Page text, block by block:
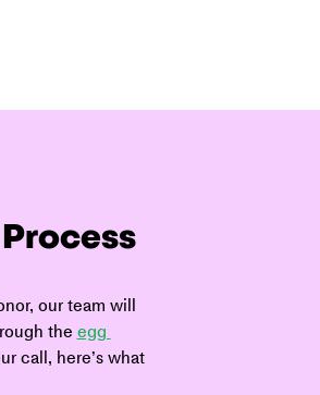
our team will
the egg
call, here’s what